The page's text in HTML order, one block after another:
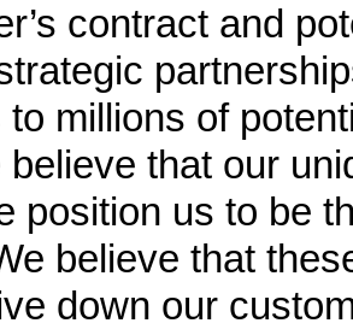
contract and
millions of
that our
position us to be
believe that
down our